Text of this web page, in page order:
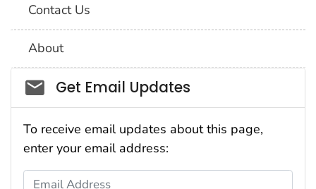
Contact Us
About
Social_govd
Get Email Updates
To receive email updates about this page,
enter your email address:
Email Address